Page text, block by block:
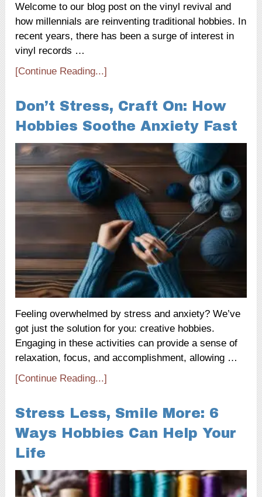
Welcome to our blog post on the vinyl revival and
how millennials are reinventing traditional hobbies. In
recent years, there has been a surge of interest in
vinyl records …
[Continue Reading...]
Don’t Stress, Craft On: How
Hobbies Soothe Anxiety Fast
Feeling overwhelmed by stress and anxiety? We’ve
got just the solution for you: creative hobbies.
Engaging in these activities can provide a sense of
relaxation, focus, and accomplishment, allowing …
[Continue Reading...]
Stress Less, Smile More: 6
Ways Hobbies Can Help Your
Life